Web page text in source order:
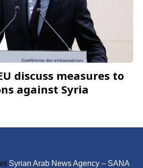
discuss measures to
against Syria
Syrian Arab News Agency – SANA